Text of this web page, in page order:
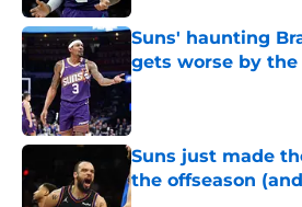
Suns' haunting
gets worse by the
Published by on Invalid
Suns just made
the offseason
Published by on Invalid